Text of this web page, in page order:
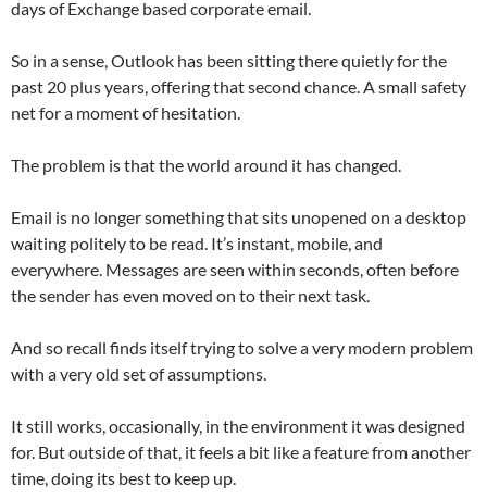
days of Exchange based corporate email.
So in a sense, Outlook has been sitting there quietly for the
past 20 plus years, offering that second chance. A small safety
net for a moment of hesitation.
The problem is that the world around it has changed.
Email is no longer something that sits unopened on a desktop
waiting politely to be read. It’s instant, mobile, and
everywhere. Messages are seen within seconds, often before
the sender has even moved on to their next task.
And so recall finds itself trying to solve a very modern problem
with a very old set of assumptions.
It still works, occasionally, in the environment it was designed
for. But outside of that, it feels a bit like a feature from another
time, doing its best to keep up.